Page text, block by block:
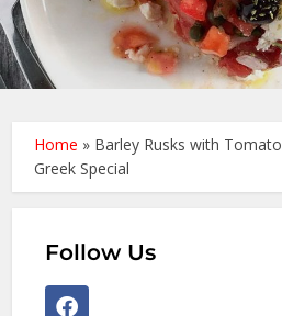
Home » Barley Rusks with
Greek Special
Follow Us